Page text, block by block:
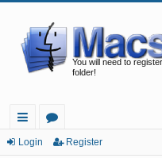
You will need to
folder!
ui
or
Login Register